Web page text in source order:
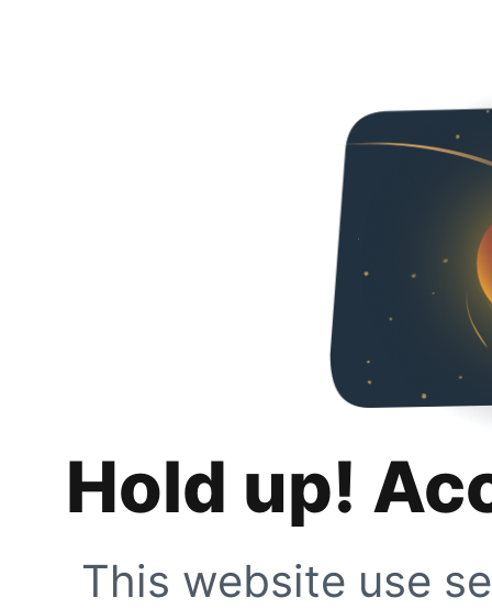
Hold up!
This website use